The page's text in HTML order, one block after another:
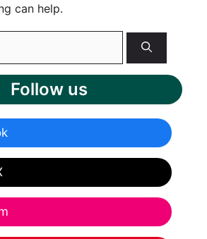
can help.
Follow us